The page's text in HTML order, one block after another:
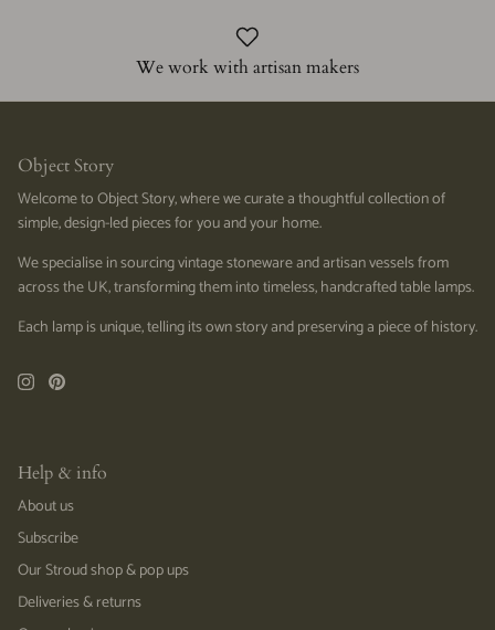
We work with artisan makers
Object Story
Welcome to Object Story, where we curate a thoughtful collection of
simple, design-led pieces for you and your home.
We specialise in sourcing vintage stoneware and artisan vessels from
across the UK, transforming them into timeless, handcrafted table lamps.
Each lamp is unique, telling its own story and preserving a piece of history.
Help & info
About us
Subscribe
Our Stroud shop & pop ups
Deliveries & returns